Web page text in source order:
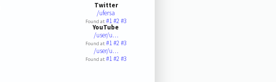
Twitter
/ufersa
Found at:#1#2#3
YouTube
/user/u…
Found at:#1#2#3
/user/u…
Found at:#1#2#3